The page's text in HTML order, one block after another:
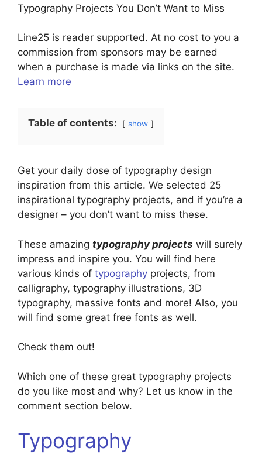
Typography Projects You Don’t Want to Miss
Line25 is reader supported. At no cost to you a
commission from sponsors may be earned
when a purchase is made via links on the site.
Learn more
Table of contents: show
Get your daily dose of typography design
inspiration from this article. We selected 25
inspirational typography projects, and if you’re a
designer – you don’t want to miss these.
These amazing typography projects will surely
impress and inspire you. You will find here
various kinds of typography projects, from
calligraphy, typography illustrations, 3D
typography, massive fonts and more! Also, you
will find some great free fonts as well.
Check them out!
Which one of these great typography projects
do you like most and why? Let us know in the
comment section below.
Typography